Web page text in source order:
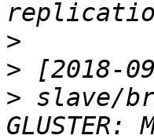
>
>
> slave/